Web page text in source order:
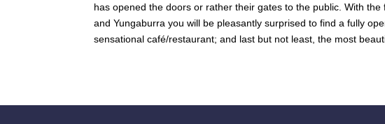
has opened the doors or rather their gates to the public. With
and Yungaburra you will be pleasantly surprised to find a fully
sensational café/restaurant; and last but not least, the most